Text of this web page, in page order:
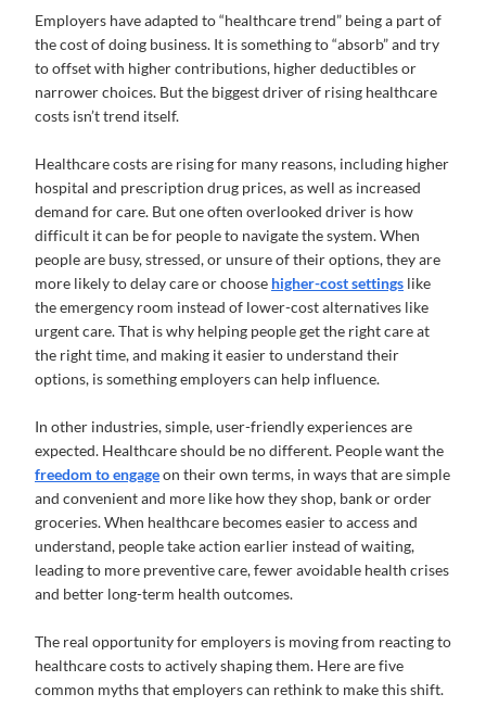
Employers have adapted to “healthcare trend” being a part of
the cost of doing business. It is something to “absorb” and try
to offset with higher contributions, higher deductibles or
narrower choices. But the biggest driver of rising healthcare
costs isn’t trend itself.
Healthcare costs are rising for many reasons, including higher
hospital and prescription drug prices, as well as increased
demand for care. But one often overlooked driver is how
difficult it can be for people to navigate the system. When
people are busy, stressed, or unsure of their options, they are
more likely to delay care or choose higher-cost settings like
the emergency room instead of lower-cost alternatives like
urgent care. That is why helping people get the right care at
the right time, and making it easier to understand their
options, is something employers can help influence.
In other industries, simple, user-friendly experiences are
expected. Healthcare should be no different. People want the
freedom to engageon their own terms, in ways that are simple
and convenient and more like how they shop, bank or order
groceries. When healthcare becomes easier to access and
understand, people take action earlier instead of waiting,
leading to more preventive care, fewer avoidable health crises
and better long-term health outcomes.
The real opportunity for employers is moving from reacting to
healthcare costs to actively shaping them. Here are five
common myths that employers can rethink to make this shift.